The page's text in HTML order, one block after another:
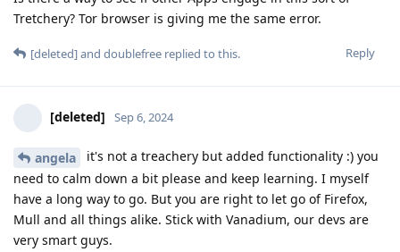
Tretchery? Tor browser is giving me the same error.
Reply
[deleted]and doublefree replied to this.
[deleted] Sep 6, 2024
angela
it's not a treachery but added functionality :) you
need to calm down a bit please and keep learning. I myself
have a long way to go. But you are right to let go of Firefox,
Mull and all things alike. Stick with Vanadium, our devs are
very smart guys.